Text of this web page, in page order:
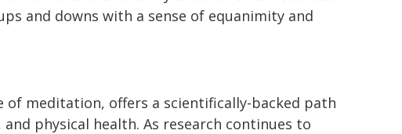
and downs with a sense of equanimity and
meditation, offers a scientifically-backed path
physical health. As research continues to